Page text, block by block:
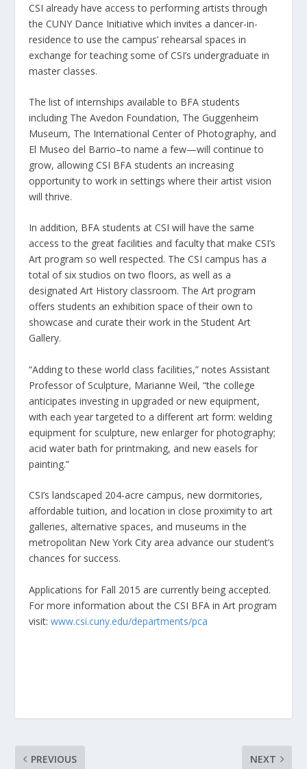
CSI already have access to performing artists through
the CUNY Dance Initiative which invites a dancer-in-
residence to use the campus’ rehearsal spaces in
exchange for teaching some of CSI’s undergraduate in
master classes.
The list of internships available to BFA students
including The Avedon Foundation, The Guggenheim
Museum, The International Center of Photography, and
El Museo del Barrio–to name a few—will continue to
grow, allowing CSI BFA students an increasing
opportunity to work in settings where their artist vision
will thrive.
In addition, BFA students at CSI will have the same
access to the great facilities and faculty that make CSI’s
Art program so well respected. The CSI campus has a
total of six studios on two floors, as well as a
designated Art History classroom. The Art program
offers students an exhibition space of their own to
showcase and curate their work in the Student Art
Gallery.
“Adding to these world class facilities,” notes Assistant
Professor of Sculpture, Marianne Weil, “the college
anticipates investing in upgraded or new equipment,
with each year targeted to a different art form: welding
equipment for sculpture, new enlarger for photography;
acid water bath for printmaking, and new easels for
painting.”
CSI’s landscaped 204-acre campus, new dormitories,
affordable tuition, and location in close proximity to art
galleries, alternative spaces, and museums in the
metropolitan New York City area advance our student’s
chances for success.
Applications for Fall 2015 are currently being accepted.
For more information about the CSI BFA in Art program
visit:www.csi.cuny.edu/departments/pca
PREVIOUS NEXT